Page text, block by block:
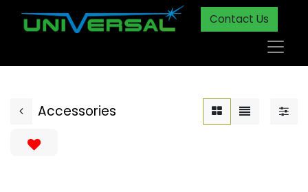
Contact Us
Accessories